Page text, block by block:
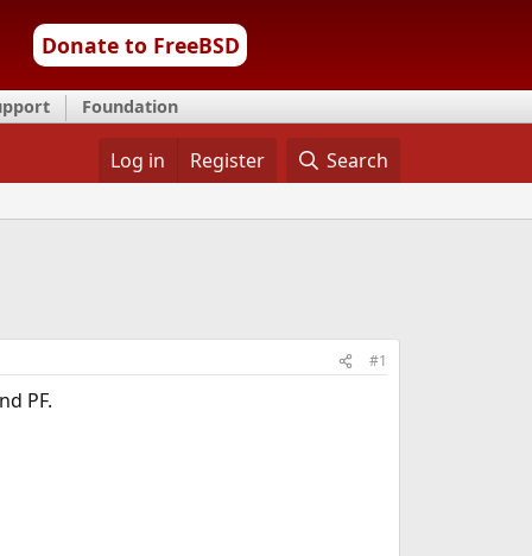
Donate to FreeBSD
Foundation
Log in Register Search
#1
PF.